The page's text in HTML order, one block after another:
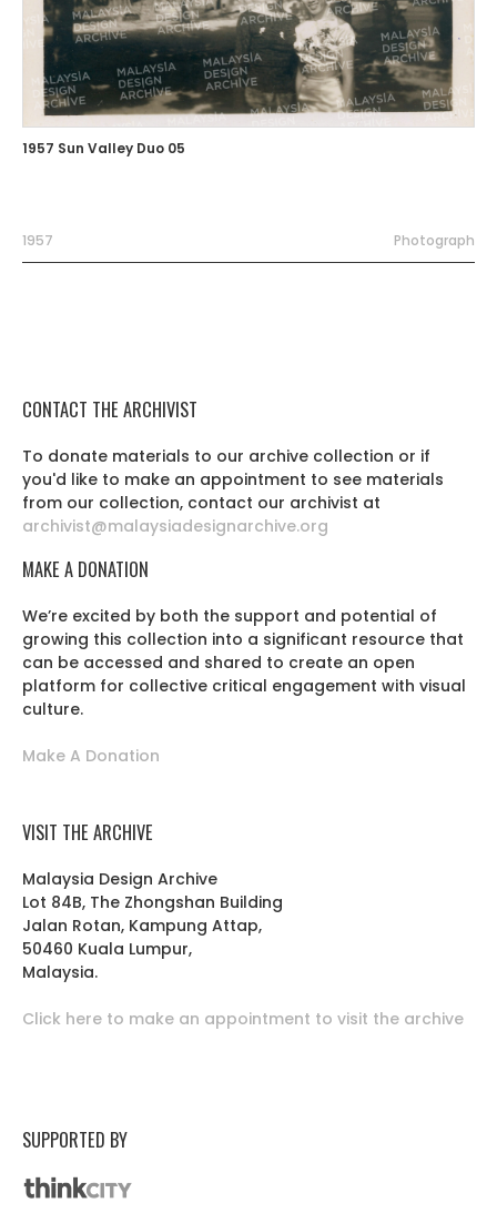
1957 Sun Valley Duo 05
1957 Photograph
CONTACT THE ARCHIVIST
To donate materials to our archive collection or if
you'd like to make an appointment to see materials
from our collection, contact our archivist at
archivist@malaysiadesignarchive.org
MAKE A DONATION
We’re excited by both the support and potential of
growing this collection into a significant resource that
can be accessed and shared to create an open
platform for collective critical engagement with visual
culture.
Make A Donation
VISIT THE ARCHIVE
Malaysia Design Archive
Lot 84B, The Zhongshan Building
Jalan Rotan, Kampung Attap,
50460 Kuala Lumpur,
Malaysia.
Click here to make an appointment to visit the archive
SUPPORTED BY